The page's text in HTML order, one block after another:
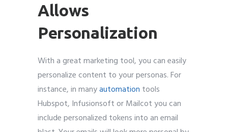
Allows
Personalization
With a great marketing tool, you can easily
personalize content to your personas. For
instance, in manyautomation tools
Hubspot, Infusionsoft or Mailcot you can
include personalized tokens into an email